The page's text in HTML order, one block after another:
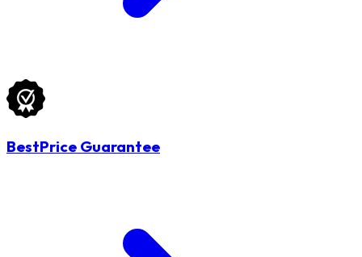
BestPrice Guarantee